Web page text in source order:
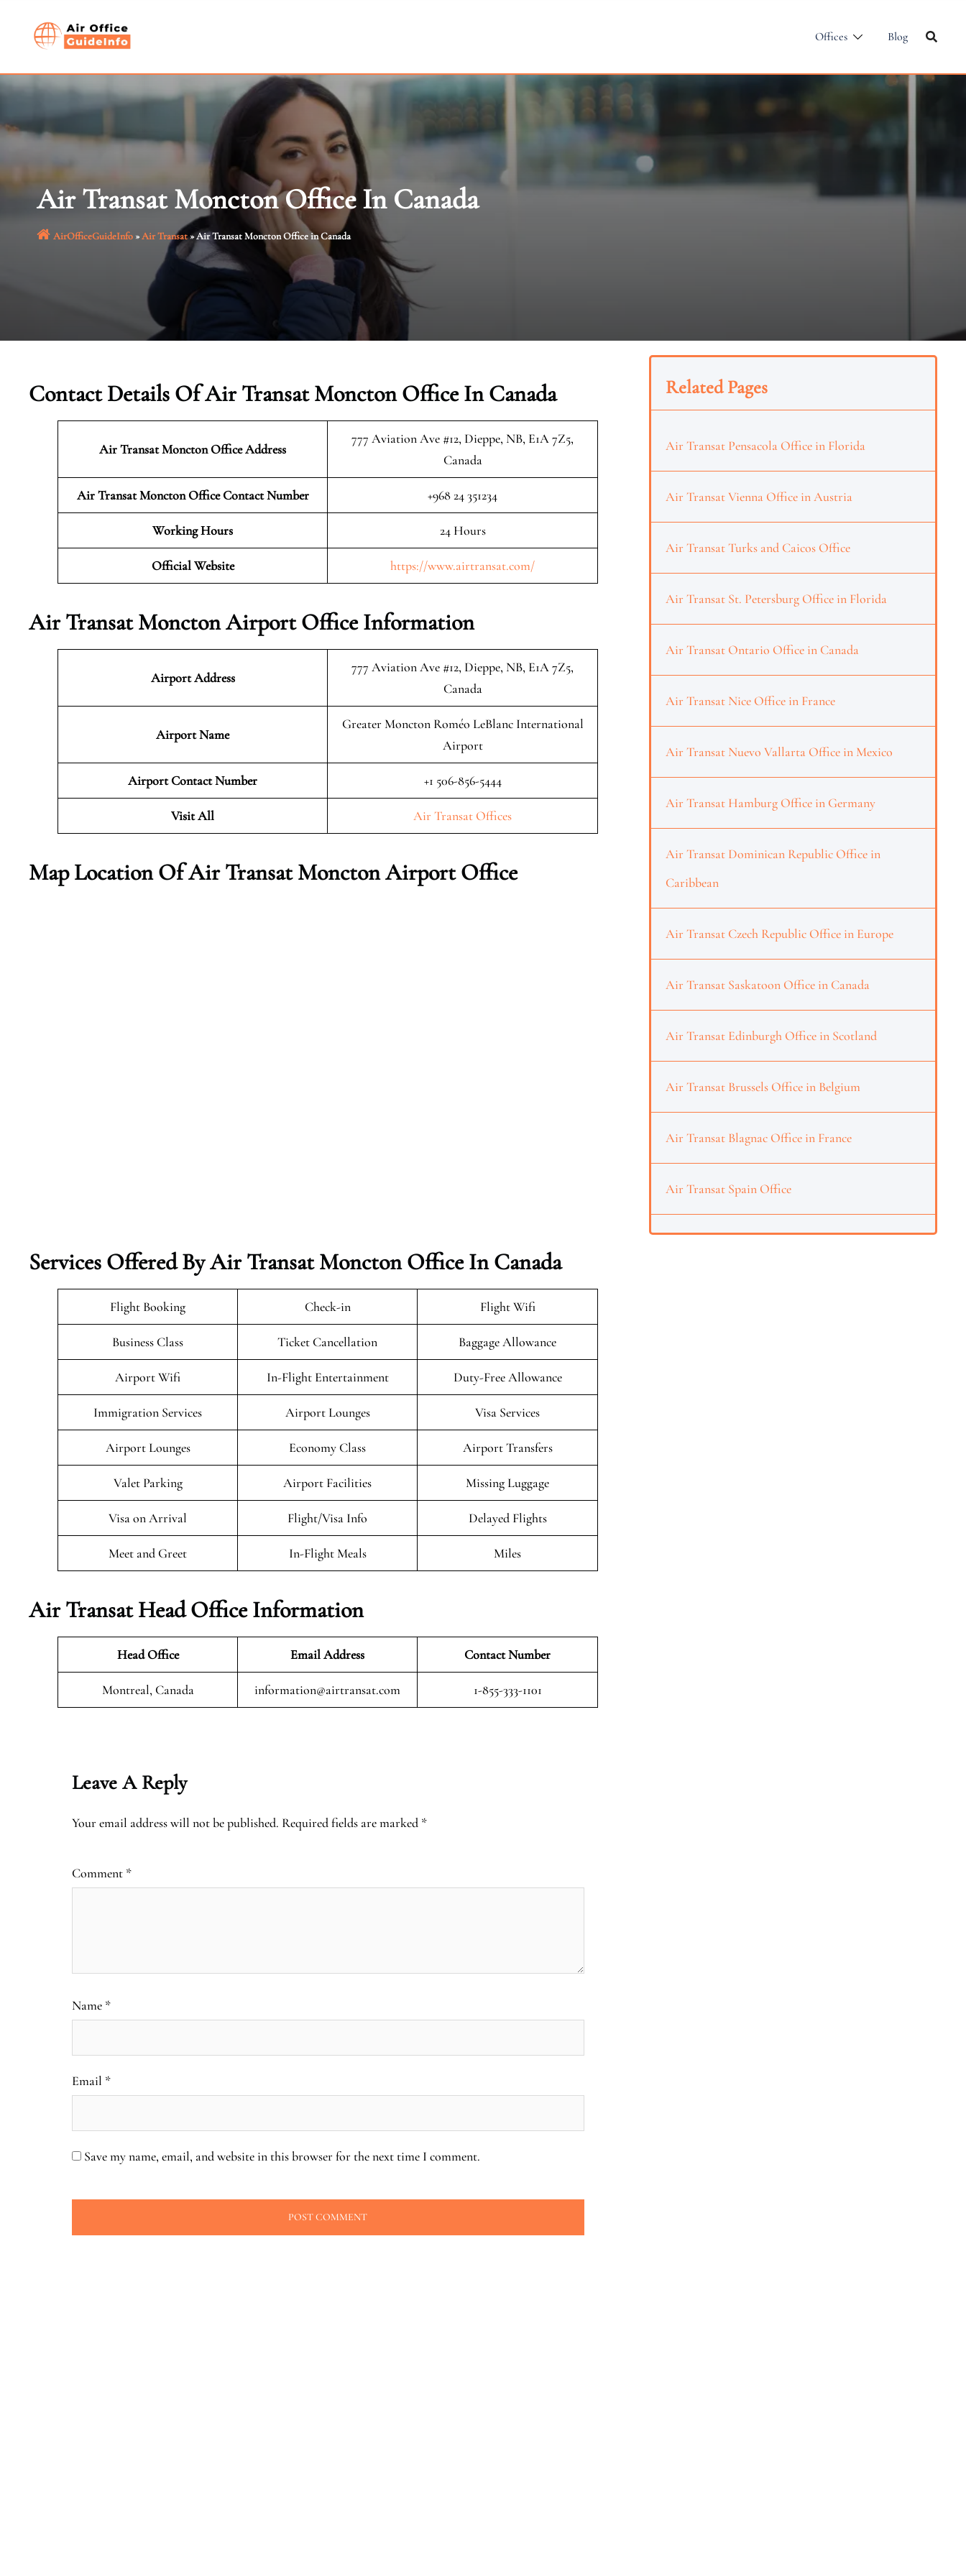
Offices Blog
Air Transat Moncton Office In Canada
AirOfficeGuideInfo»Air Transat»Air Transat Moncton Office in Canada
Contact Details Of Air Transat Moncton Office In Canada
Air Transat Moncton Office Address
777 Aviation Ave #12, Dieppe, NB, E1A 7Z5,
Canada
Air Transat Moncton Office Contact Number +968 24 351234
Working Hours 24 Hours
Official Website https://www.airtransat.com/
Air Transat Moncton Airport Office Information
Airport Address
777 Aviation Ave #12, Dieppe, NB, E1A 7Z5,
Canada
Airport Name
Greater Moncton Roméo LeBlanc International
Airport
Airport Contact Number +1 506-856-5444
Visit All Air Transat Offices
Map Location Of Air Transat Moncton Airport Office
Services Offered By Air Transat Moncton Office In Canada
Flight Booking Check-in Flight Wifi
Business Class Ticket Cancellation Baggage Allowance
Airport Wifi In-Flight Entertainment Duty-Free Allowance
Immigration Services Airport Lounges Visa Services
Airport Lounges Economy Class Airport Transfers
Valet Parking Airport Facilities Missing Luggage
Visa on Arrival Flight/Visa Info Delayed Flights
Meet and Greet In-Flight Meals Miles
Air TransatHead Office Information
Head Office Email Address Contact Number
Montreal, Canada information@airtransat.com 1-855-333-1101
Leave A Reply
Your email address will not be published. Required fields are marked *
Comment *
Name *
Email *
Save my name, email, and website in this browser for the next time I comment.
Related Pages
Air Transat Pensacola Office in Florida
Air Transat Vienna Office in Austria
Air Transat Turks and Caicos Office
Air Transat St. Petersburg Office in Florida
Air Transat Ontario Office in Canada
Air Transat Nice Office in France
Air Transat Nuevo Vallarta Office in Mexico
Air Transat Hamburg Office in Germany
Air Transat Dominican Republic Office in
Caribbean
Air Transat Czech Republic Office in Europe
Air Transat Saskatoon Office in Canada
Air Transat Edinburgh Office in Scotland
Air Transat Brussels Office in Belgium
Air Transat Blagnac Office in France
Air Transat Spain Office